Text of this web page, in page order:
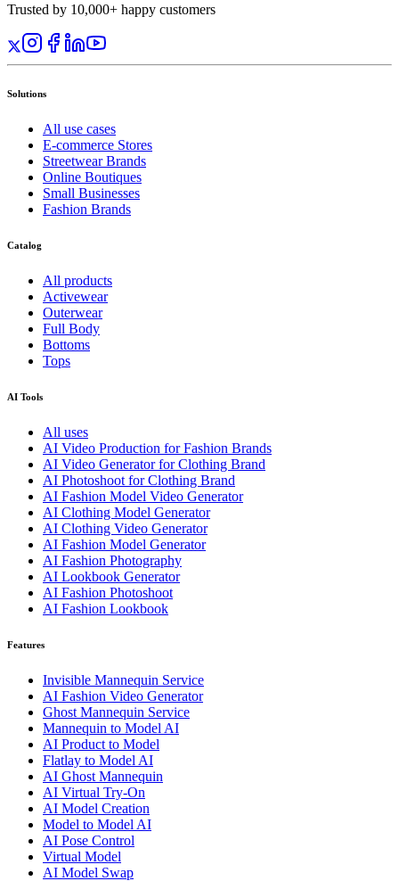
Trusted by 10,000+ happy customers
Solutions
All use cases
E-commerce Stores
Streetwear Brands
Online Boutiques
Small Businesses
Fashion Brands
Catalog
All products
Activewear
Outerwear
Full Body
Bottoms
Tops
AI Tools
All uses
AI Video Production for Fashion Brands
AI Video Generator for Clothing Brand
AI Photoshoot for Clothing Brand
AI Fashion Model Video Generator
AI Clothing Model Generator
AI Clothing Video Generator
AI Fashion Model Generator
AI Fashion Photography
AI Lookbook Generator
AI Fashion Photoshoot
AI Fashion Lookbook
Features
Invisible Mannequin Service
AI Fashion Video Generator
Ghost Mannequin Service
Mannequin to Model AI
AI Product to Model
Flatlay to Model AI
AI Ghost Mannequin
AI Virtual Try-On
AI Model Creation
Model to Model AI
AI Pose Control
Virtual Model
AI Model Swap